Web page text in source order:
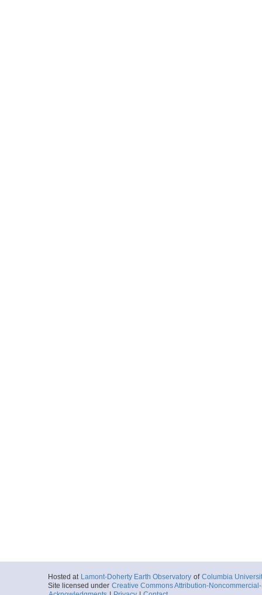
Hosted at Lamont-Doherty Earth Observatory of Columbia
Site licensed under Creative Commons Attribution-